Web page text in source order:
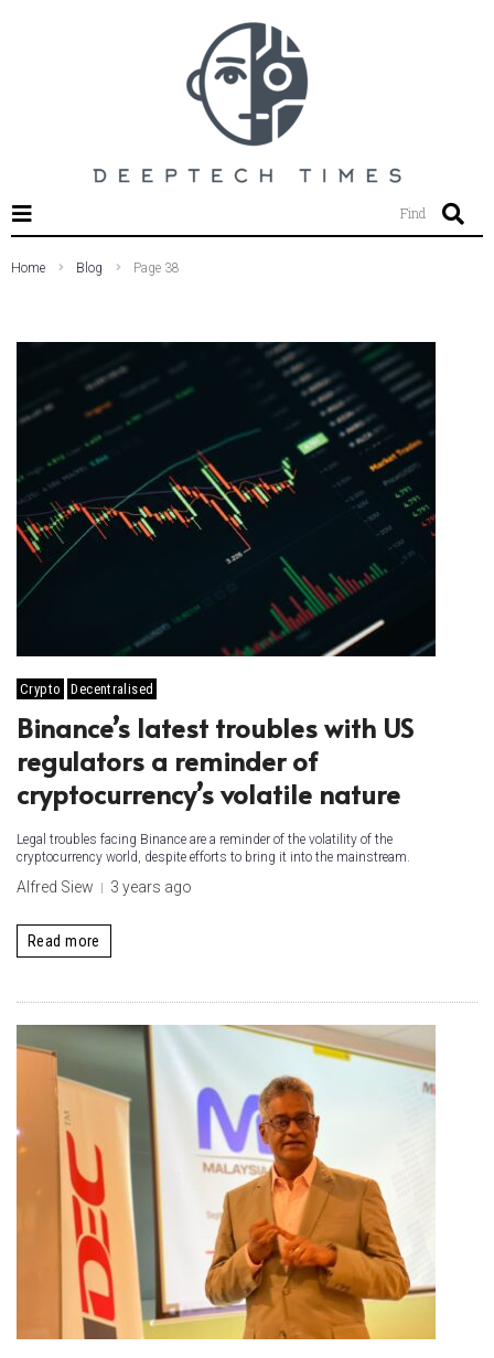
Find
Home Blog Page 38
Crypto Decentralised
Binance’s latest troubles with US
regulators a reminder of
cryptocurrency’s volatile nature
Legal troubles facing Binance are a reminder of the volatility of the
cryptocurrency world, despite efforts to bring it into the mainstream.
Alfred Siew 3 years ago
Read more
SEARCH THIS WEBSITE